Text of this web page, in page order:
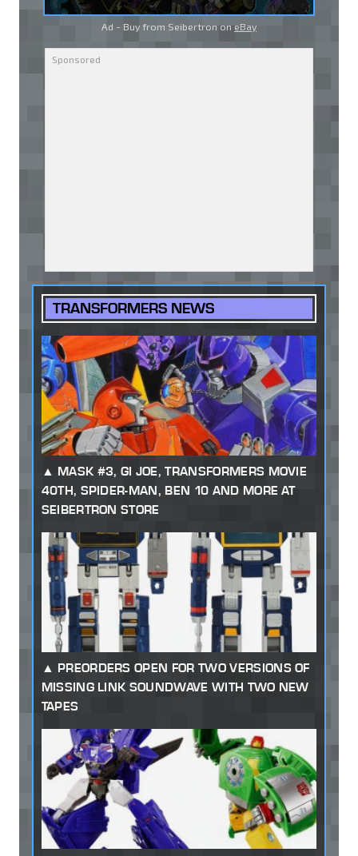
Ad - Buy from Seibertron on eBay
TRANSFORMERS NEWS
MASK #3, GI JOE, TRANSFORMERS MOVIE
40TH, SPIDER-MAN, BEN 10 AND MORE AT
SEIBERTRON STORE
PREORDERS OPEN FOR TWO VERSIONS OF
MISSING LINK SOUNDWAVE WITH TWO NEW
TAPES